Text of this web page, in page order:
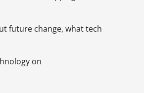
future change, what tech
on